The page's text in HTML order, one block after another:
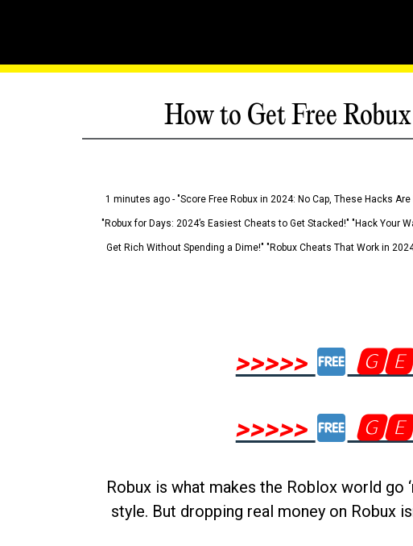
How to Get Free
1 minutes ago - "Score Free Robux in 2024: No Cap, These Hacks
"Robux for Days: 2024’s Easiest Cheats to Get Stacked!" "Hack Your
Get Rich Without Spending a Dime!" "Robux Cheats That Work in
>>>>>
>>>>>
Robux is what makes the Roblox world go
style. But dropping real money on Robux